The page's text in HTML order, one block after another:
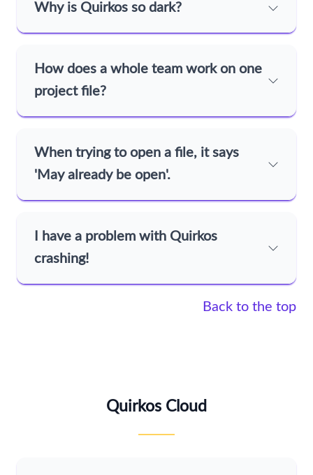
Why is Quirkos so dark?
How does a whole team work on one
project file?
When trying to open a file, it says
'May already be open'.
I have a problem with Quirkos
crashing!
Back to the top
Quirkos Cloud